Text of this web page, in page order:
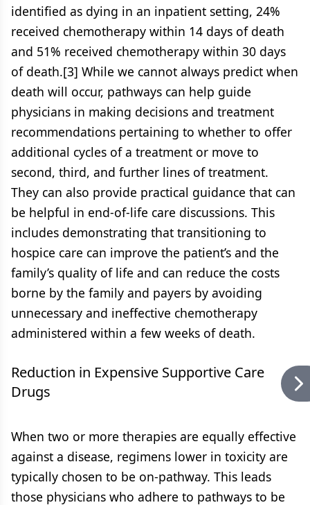
identified as dying in an inpatient setting, 24%
received chemotherapy within 14 days of death
and 51% received chemotherapy within 30 days
of death.[3] While we cannot always predict when
death will occur, pathways can help guide
physicians in making decisions and treatment
recommendations pertaining to whether to offer
additional cycles of a treatment or move to
second, third, and further lines of treatment.
They can also provide practical guidance that can
be helpful in end-of-life care discussions. This
includes demonstrating that transitioning to
hospice care can improve the patient’s and the
family’s quality of life and can reduce the costs
borne by the family and payers by avoiding
unnecessary and ineffective chemotherapy
administered within a few weeks of death.
Reduction in Expensive Supportive Care
Drugs
When two or more therapies are equally effective
against a disease, regimens lower in toxicity are
typically chosen to be on-pathway. This leads
those physicians who adhere to pathways to be